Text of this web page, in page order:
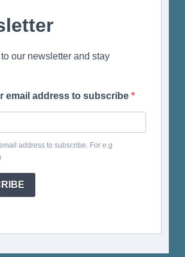
our newsletter and stay
email address to subscribe
address to subscribe. For e.g